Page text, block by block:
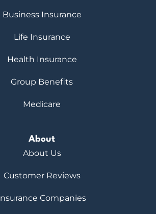
Business Insurance
Life Insurance
Health Insurance
Group Benefits
Medicare
About
About Us
Customer Reviews
Companies